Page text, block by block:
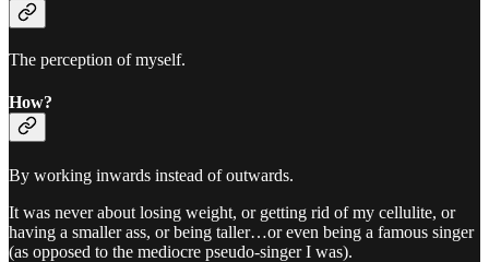
The perception of myself.
How?
By working inwards instead of outwards.
It was never about losing weight, or getting rid of my cellulite, or
having a smaller ass, or being taller…or even being a famous singer
(as opposed to the mediocre pseudo-singer I was).